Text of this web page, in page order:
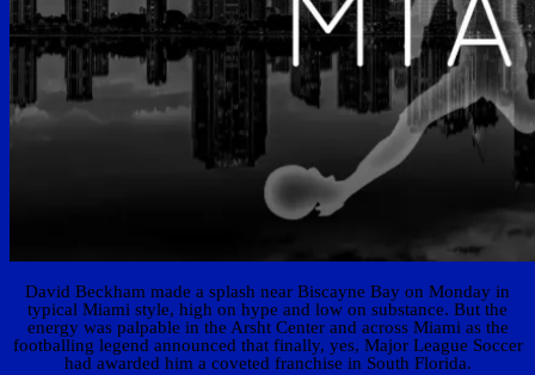
David Beckham made a splash near Biscayne Bay on Monday in
typical Miami style, high on hype and low on substance. But the
energy was palpable in the Arsht Center and across Miami as the
footballing legend announced that finally, yes, Major League Soccer
had awarded him a coveted franchise in South Florida.